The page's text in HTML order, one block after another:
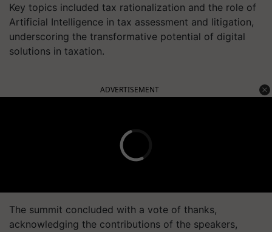
Key topics included tax rationalization and the role of
Artificial Intelligence in tax assessment and litigation,
underscoring the transformative potential of digital
solutions in taxation.
The summit concluded with a vote of thanks,
acknowledging the contributions of the speakers,
participants, and media personnel. It wrapped up with